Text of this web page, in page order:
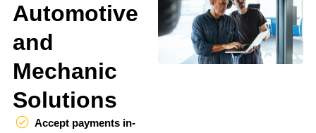
Automotive
and
Mechanic
Solutions
Accept payments in-